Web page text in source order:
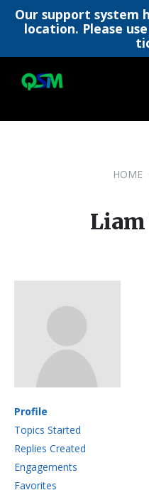
Our support system
location. Please use
content
main
footer
HOME
Profile
Topics Started
Replies Created
Engagements
Favorites